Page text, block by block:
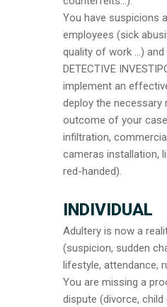
You have suspicions
employees (sick
quality of work …)
DETECTIVE
implement an
deploy the necessary
outcome of your
infiltration,
cameras installation,
red-handed).
INDIVIDUAL
Adultery is now a
(suspicion, sudden
lifestyle, attendance,
You are missing a
dispute (divorce, child